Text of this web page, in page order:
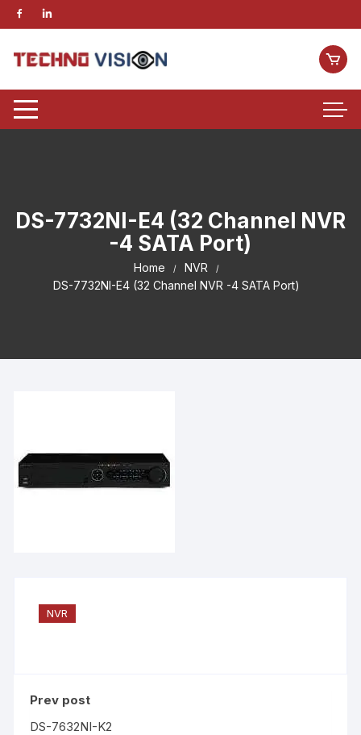
DS-7732NI-E4 (32 Channel NVR
-4 SATA Port)
Home
NVR
DS-7732NI-E4 (32 Channel NVR -4 SATA Port)
NVR
Prev post
DS-7632NI-K2